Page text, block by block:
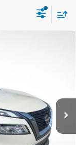
29313
Ext.
$15,294
+899.95